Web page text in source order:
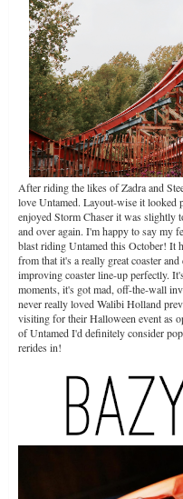
After riding the likes of Zadra and
love Untamed. Layout-wise it looked
enjoyed Storm Chaser it was slightly
and over again. I'm happy to say my
blast riding Untamed this October! It
from that it's a really great coaster
improving coaster line-up perfectly.
moments, it's got mad, off-the-wall
never really loved Walibi Holland
visiting for their Halloween event as
of Untamed I'd definitely consider
rerides in!